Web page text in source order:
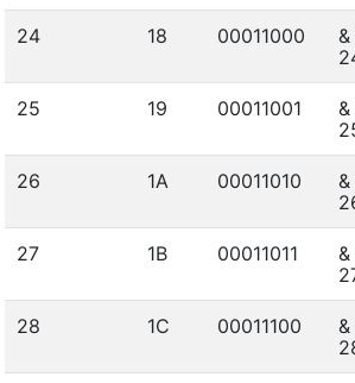
24 18 00011000
25 19 00011001
26 1A 00011010
27 1B 00011011
28 1C 00011100